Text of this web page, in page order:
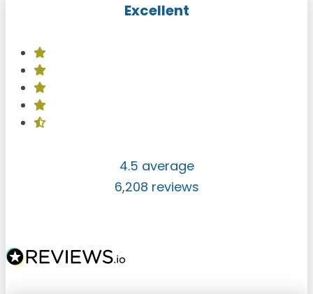
Excellent
4.5 average
6,208 reviews